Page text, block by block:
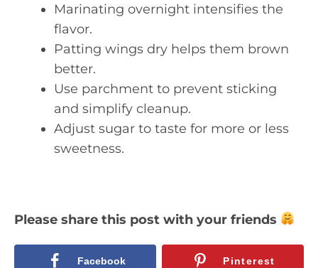
Marinating overnight intensifies the
flavor.
Patting wings dry helps them brown
better.
Use parchment to prevent sticking
and simplify cleanup.
Adjust sugar to taste for more or less
sweetness.
Please share this post with your friends
Facebook Pinterest